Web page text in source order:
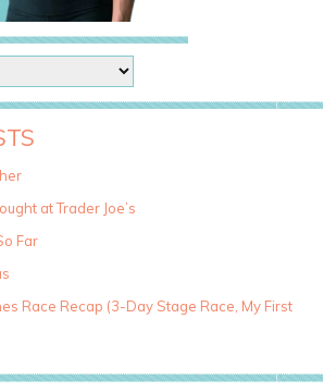
at Trader Joe’s
Far
Race Recap (3-Day Stage Race, My First